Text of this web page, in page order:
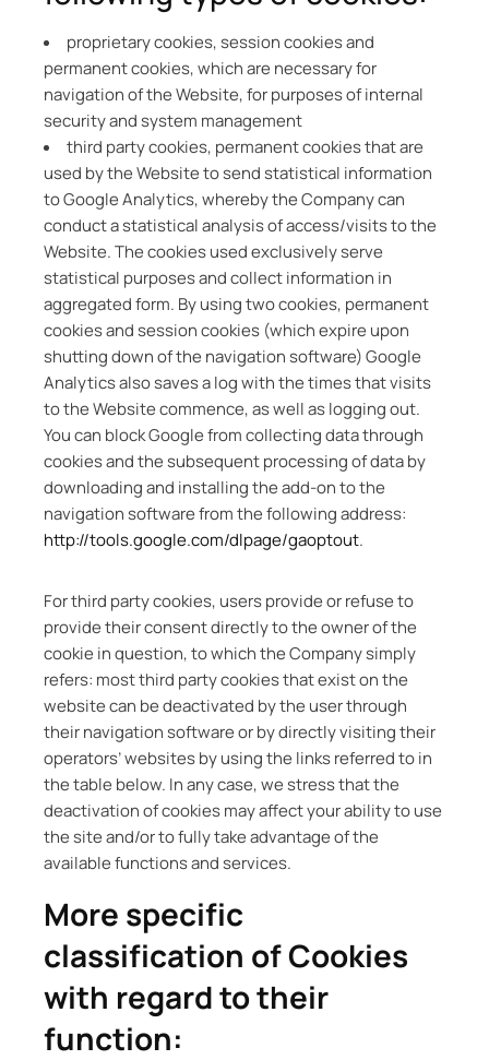
proprietary cookies, session cookies and
permanent cookies, which are necessary for
navigation of the Website, for purposes of internal
security and system management
third party cookies, permanent cookies that are
used by the Website to send statistical information
to Google Analytics, whereby the Company can
conduct a statistical analysis of access/visits to the
Website. The cookies used exclusively serve
statistical purposes and collect information in
aggregated form. By using two cookies, permanent
cookies and session cookies (which expire upon
shutting down of the navigation software) Google
Analytics also saves a log with the times that visits
to the Website commence, as well as logging out.
You can block Google from collecting data through
cookies and the subsequent processing of data by
downloading and installing the add-on to the
navigation software from the following address:
http://tools.google.com/dlpage/gaoptout.
For third party cookies, users provide or refuse to
provide their consent directly to the owner of the
cookie in question, to which the Company simply
refers: most third party cookies that exist on the
website can be deactivated by the user through
their navigation software or by directly visiting their
operators’ websites by using the links referred to in
the table below. In any case, we stress that the
deactivation of cookies may affect your ability to use
the site and/or to fully take advantage of the
available functions and services.
More specific
classification of Cookies
with regard to their
function: